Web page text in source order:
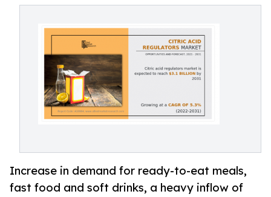
Increase in demand for ready-to-eat meals,
fast food and soft drinks, a heavy inflow of